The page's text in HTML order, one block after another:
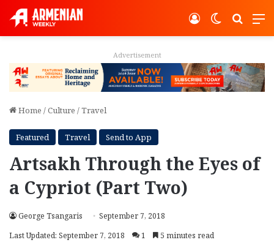
Switch
Log In
Advertisement
Home /Culture /Travel
Featured Travel Send to App
Artsakh Through the Eyes of
a Cypriot (Part Two)
George Tsangaris
September 7, 2018
Last Updated: September 7, 2018
1 5 minutes read